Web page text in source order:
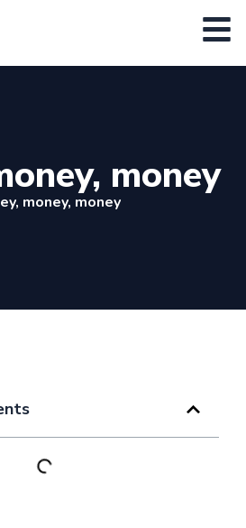
money
money, money